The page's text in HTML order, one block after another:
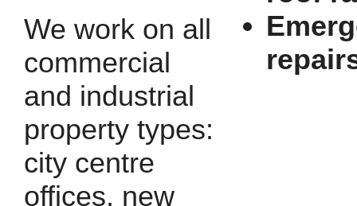
We work on all
commercial
and industrial
property types:
city centre
offices, new